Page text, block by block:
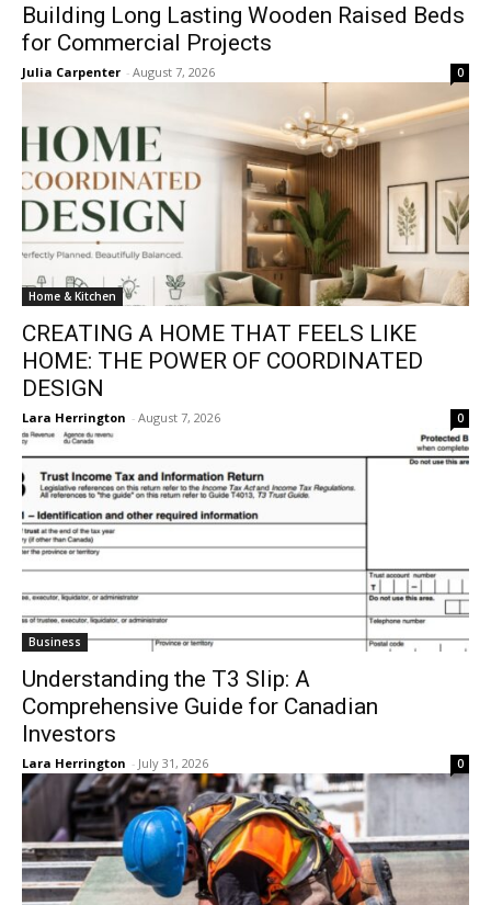
Building Long Lasting Wooden Raised Beds
for Commercial Projects
Julia Carpenter - August 7, 2026 0
Home & Kitchen
CREATING A HOME THAT FEELS LIKE
HOME: THE POWER OF COORDINATED
DESIGN
Lara Herrington - August 7, 2026 0
Business
Understanding the T3 Slip: A
Comprehensive Guide for Canadian
Investors
Lara Herrington - July 31, 2026 0